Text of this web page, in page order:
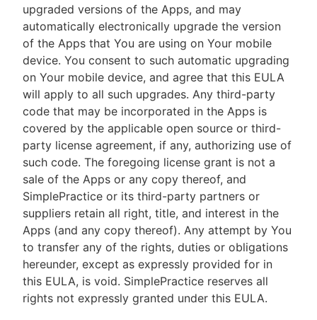
upgraded versions of the Apps, and may
automatically electronically upgrade the version
of the Apps that You are using on Your mobile
device. You consent to such automatic upgrading
on Your mobile device, and agree that this EULA
will apply to all such upgrades. Any third-party
code that may be incorporated in the Apps is
covered by the applicable open source or third-
party license agreement, if any, authorizing use of
such code. The foregoing license grant is not a
sale of the Apps or any copy thereof, and
SimplePractice or its third-party partners or
suppliers retain all right, title, and interest in the
Apps (and any copy thereof). Any attempt by You
to transfer any of the rights, duties or obligations
hereunder, except as expressly provided for in
this EULA, is void. SimplePractice reserves all
rights not expressly granted under this EULA.